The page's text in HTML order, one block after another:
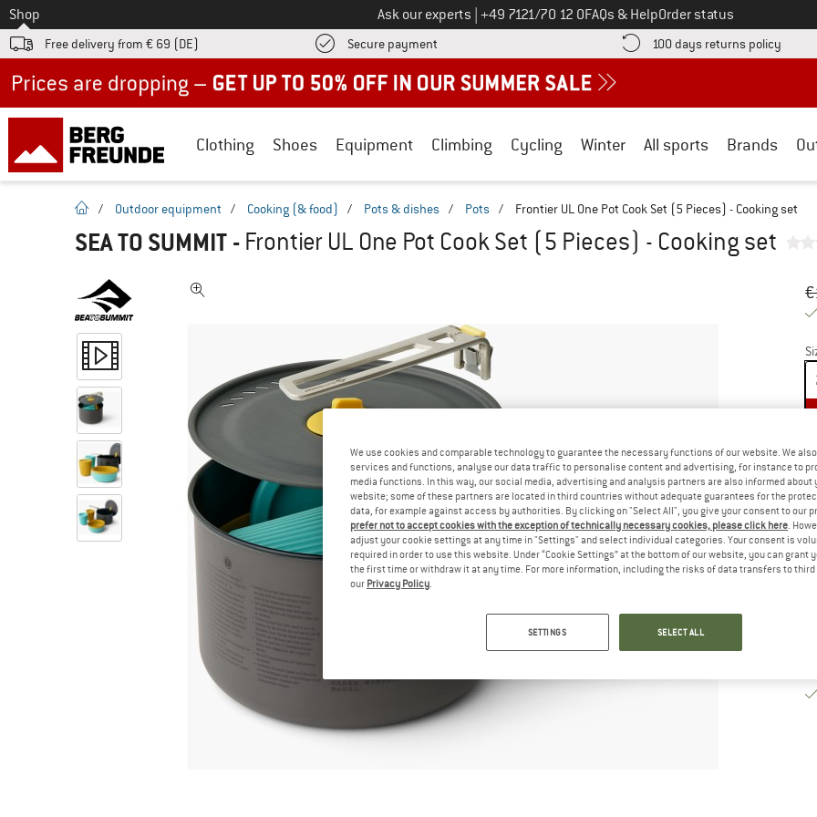
To
Shop Ask our experts Call us on
+49 7121/70 12 0FAQs & HelpOrder status
Free delivery from € 69 (DE) Secure payment Find more payment information here! Opens an information box
100 days returns policy Find
Clothing Shoes Equipment Climbing Cycling Winter All sports Brands
homepage
/ Outdoor equipment / Cooking (& food) / Pots & dishes / Pots / Frontier UL One Pot Cook Set (5 Pieces) - Cooking set
SEA TO SUMMIT - Frontier UL One Pot Cook Set (5 Pieces) - Cooking set
€
We use cookies and comparable technology to guarantee the necessary functions of our website. We
services and functions, analyse our data traffic to personalise content and advertising, for instance to
media functions. In this way, our social media, advertising and analysis partners are also informed about
website; some of these partners are located in third countries without adequate guarantees for the
data, for example against access by authorities. By clicking on "Select All", you give your consent to our
prefer not to accept cookies with the exception of technically necessary cookies, please click here.
adjust your cookie settings at any time in "Settings" and select individual categories. Your consent is
required in order to use this website. Under “Cookie Settings” at the bottom of our website, you can grant
the first time or withdraw it at any time. For more information, including the risks of data transfers to
our Privacy Policy.
SETTINGS SELECT ALL